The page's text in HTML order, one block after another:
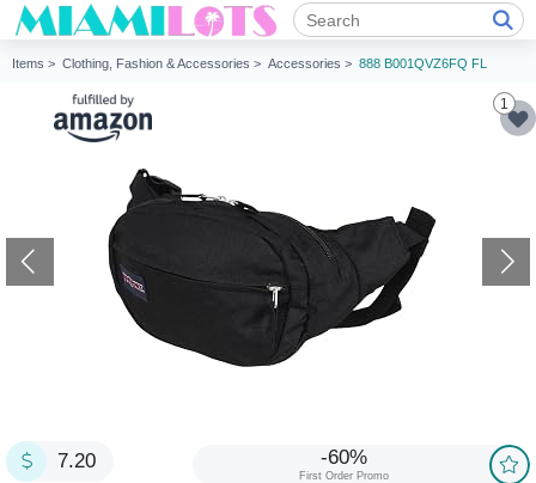
Items > Clothing, Fashion & Accessories > Accessories > 888 B001QVZ6FQ FL
1
7.20 -60%
First Order Promo